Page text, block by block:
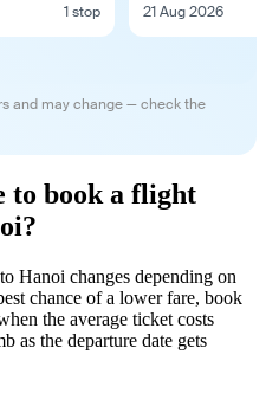
1 stop 21 Aug 2026
and may change — check the
to book a flight
Hanoi changes depending on
chance of a lower fare, book
the average ticket costs
as the departure date gets